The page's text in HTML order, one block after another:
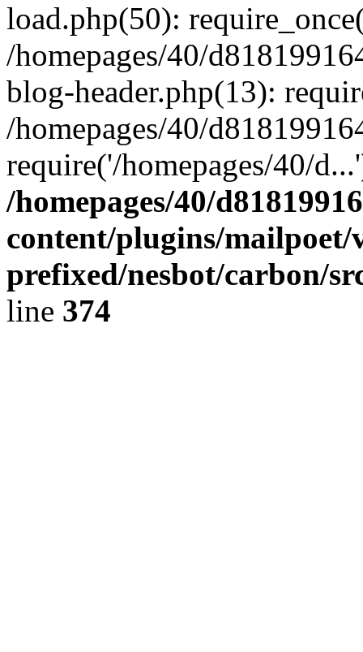
load.php(50):
/homepages/40/
blog-header.php(13):
/homepages/40/
require('/homepages/40/
/homepages/40/
content/plugins/mailpoet/
prefixed/nesbot/carbon/
line 374